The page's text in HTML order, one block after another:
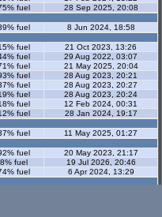
fuel
28 Sep 2025, 20:08
fuel
8 Jun 2024, 18:58
fuel
21 Oct 2023, 13:26
fuel
29 Aug 2022, 03:07
fuel
21 May 2025, 20:04
fuel
28 Aug 2023, 20:21
fuel
28 Aug 2023, 20:27
fuel
28 Aug 2023, 20:24
fuel
12 Feb 2024, 00:31
fuel
28 Jan 2024, 19:17
fuel
11 May 2025, 01:27
fuel
20 May 2023, 21:17
fuel
19 Jul 2026, 20:46
fuel
6 Apr 2024, 13:29